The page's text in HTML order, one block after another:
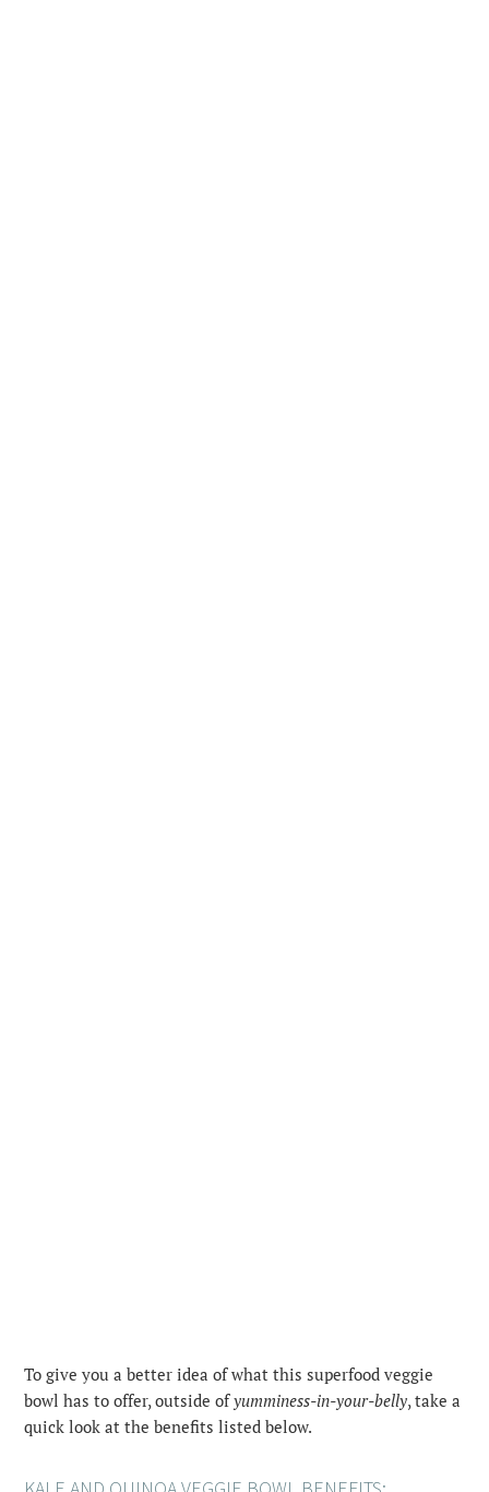
To give you a better idea of what this superfood veggie
bowl has to offer, outside ofyumminess-in-your-belly, take a
quick look at the benefits listed below.